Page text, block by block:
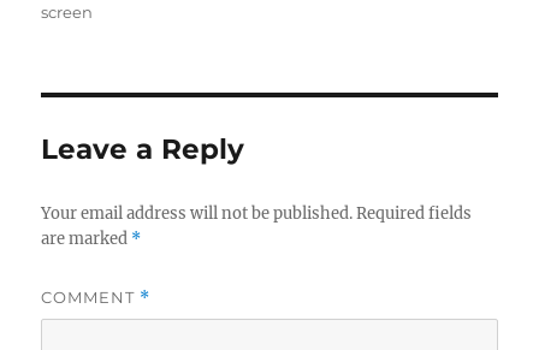
screen
Leave a Reply
Your email address will not be published. Required fields
are marked *
COMMENT *